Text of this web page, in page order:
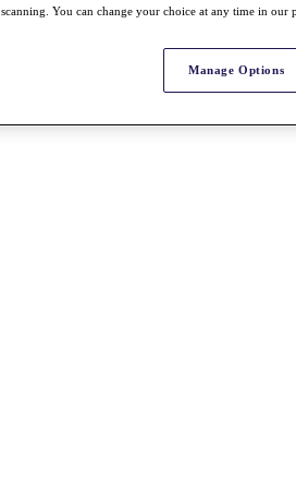
scanning. You can change your choice at any time in our
Manage Options